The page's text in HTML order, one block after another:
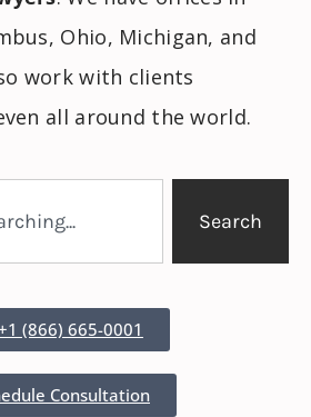
Ohio, Michigan, and
work with clients
all around the world.
Search
(866) 665-0001
Consultation